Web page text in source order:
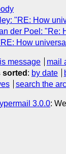
"RE: How
der Poel: "Re:
How
message
mail
sorted : by date
search the
3.0.0: